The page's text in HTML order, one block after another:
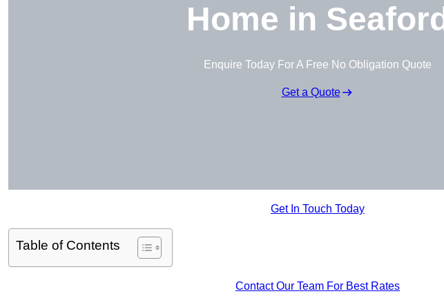
Home in Seaford
Enquire Today For A Free No Obligation Quote
Get a Quote
Get In Touch Today
Table of Contents
Contact Our Team For Best Rates